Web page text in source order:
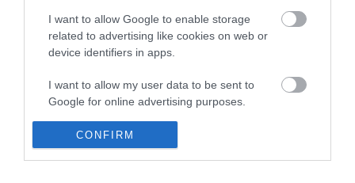
I want to allow Google to enable storage
related to advertising like cookies on web or
device identifiers in apps.
I want to allow my user data to be sent to
Google for online advertising purposes.
I want to allow Google to send me
personalized advertising.
CONFIRM
Weddings
Visit Mid Wales